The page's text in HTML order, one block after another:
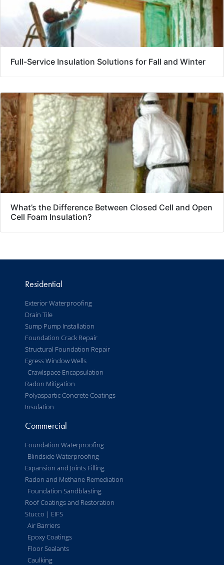
Full-Service Insulation Solutions for Fall and Winter
What’s the Difference Between Closed Cell and Open
Cell Foam Insulation?
Residential
Exterior Waterproofing
Drain Tile
Sump Pump Installation
Foundation Crack Repair
Structural Foundation Repair
Egress Window Wells
Crawlspace Encapsulation
Radon Mitigation
Polyaspartic Concrete Coatings
Insulation
Commercial
Foundation Waterproofing
Blindside Waterproofing
Expansion and Joints Filling
Radon and Methane Remediation
Foundation Sandblasting
Roof Coatings and Restoration
Stucco | EIFS
Air Barriers
Epoxy Coatings
Floor Sealants
Caulking